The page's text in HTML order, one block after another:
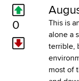
0
This is
alone a
terrible,
most of